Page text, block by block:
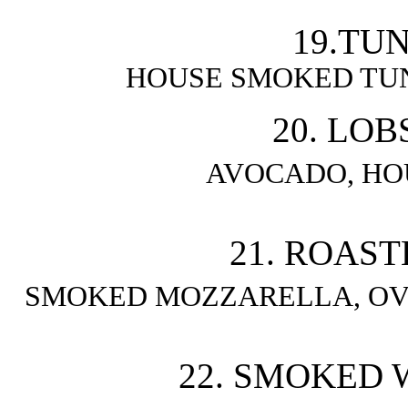
HOUSE SMOKED
20.
AVOCADO,
21.
SMOKED MOZZARELLA,
22. SMOKED